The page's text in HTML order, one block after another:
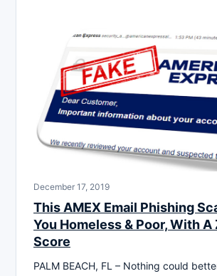
December 17, 2019
This AMEX Email Phishing
You Homeless & Poor, With A
Score
PALM BEACH, FL – Nothing could